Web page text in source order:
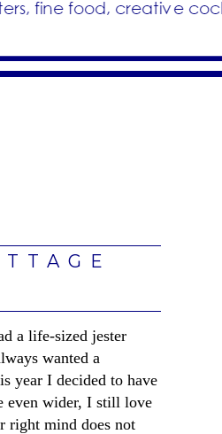
a life-sized jester
wanted a
year I decided to have
even wider, I still love
right mind does not